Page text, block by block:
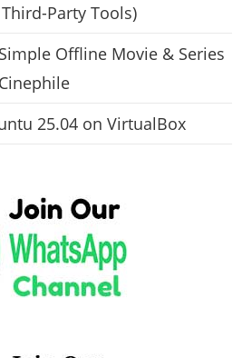
Party Tools)
Offline Movie & Series
25.04 on VirtualBox